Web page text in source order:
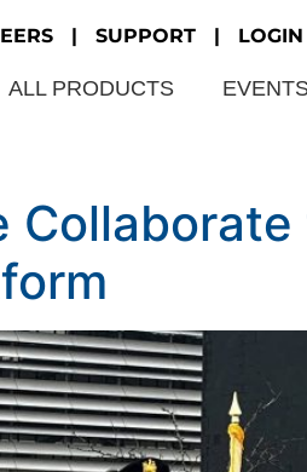
| SUPPORT| LOGIN
ALL PRODUCTS